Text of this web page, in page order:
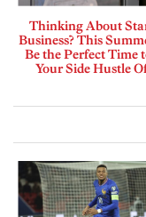
Thinking About
Business? This
Be the Perfect Time
Your Side Hustle